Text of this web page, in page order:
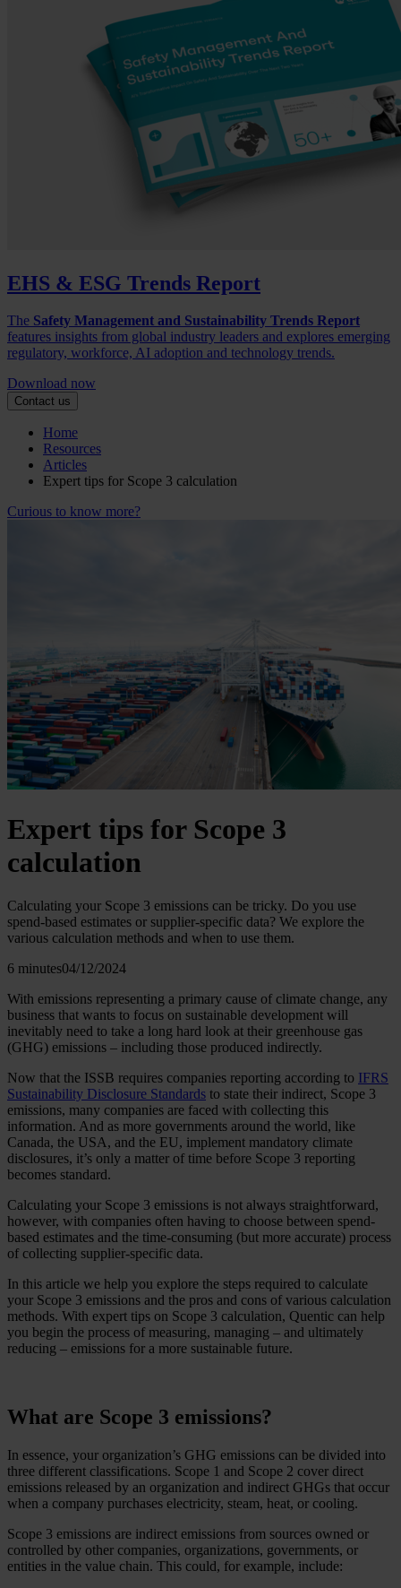
EHS & ESG Trends Report
The Safety Management and Sustainability Trends Report
features insights from global industry leaders and explores emerging
regulatory, workforce, AI adoption and technology trends.
Download now
Contact us
Home
Resources
Articles
Expert tips for Scope 3 calculation
Curious to know more?
Expert tips for Scope 3
calculation
Calculating your Scope 3 emissions can be tricky. Do you use
spend-based estimates or supplier-specific data? We explore the
various calculation methods and when to use them.
6 minutes04/12/2024
With emissions representing a primary cause of climate change, any
business that wants to focus on sustainable development will
inevitably need to take a long hard look at their greenhouse gas
(GHG) emissions – including those produced indirectly.
Now that the ISSB requires companies reporting according to IFRS
Sustainability Disclosure Standards to state their indirect, Scope 3
emissions, many companies are faced with collecting this
information. And as more governments around the world, like
Canada, the USA, and the EU, implement mandatory climate
disclosures, it’s only a matter of time before Scope 3 reporting
becomes standard.
Calculating your Scope 3 emissions is not always straightforward,
however, with companies often having to choose between spend-
based estimates and the time-consuming (but more accurate) process
of collecting supplier-specific data.
In this article we help you explore the steps required to calculate
your Scope 3 emissions and the pros and cons of various calculation
methods. With expert tips on Scope 3 calculation, Quentic can help
you begin the process of measuring, managing – and ultimately
reducing – emissions for a more sustainable future.
What are Scope 3 emissions?
In essence, your organization’s GHG emissions can be divided into
three different classifications. Scope 1 and Scope 2 cover direct
emissions released by an organization and indirect GHGs that occur
when a company purchases electricity, steam, heat, or cooling.
Scope 3 emissions are indirect emissions from sources owned or
controlled by other companies, organizations, governments, or
entities in the value chain. This could, for example, include: